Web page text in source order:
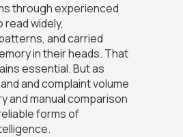
through experienced
widely,
and carried
in their heads. That
essential. But as
and complaint volume
and manual comparison
forms of